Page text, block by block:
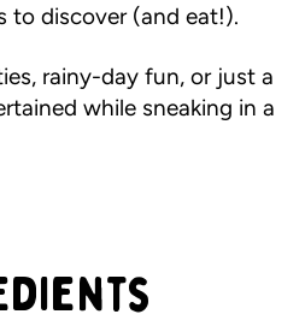
to discover (and eat!).
rainy-day fun, or just a
while sneaking in a